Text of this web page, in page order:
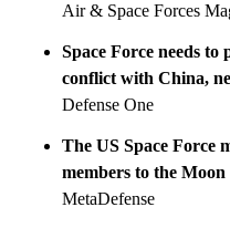
Air & Space Forces
Space Force needs
conflict with China,
Defense One
The US Space Force
members to the Moon
MetaDefense